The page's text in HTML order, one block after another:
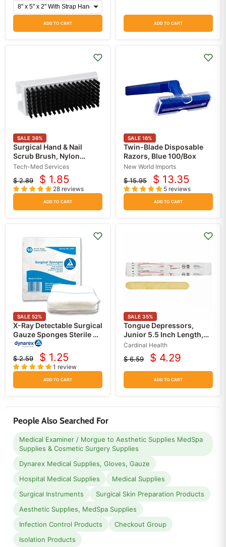
ADD TO CART ADD TO CART
SALE 36%
Surgical Hand & Nail
Scrub Brush, Nylon
bristles
Tech-Med Services
Original
price
$ 2.89
Current
price
$ 1.85
28 reviews
ADD TO CART
SALE 16%
Twin-Blade Disposable
Razors, Blue 100/Box
New World Imports
Original
price
$ 15.95
Current
price
$ 13.35
5 reviews
ADD TO CART
SALE 52%
X-Ray Detectable Surgical
Gauze Sponges Sterile 4
x 4, 16 ply USP Type VII
Original
price
$ 2.59
Current
price
$ 1.25
1 review
ADD TO CART
SALE 35%
Tongue Depressors,
Junior 5.5 Inch Length,
White Birch, Sterile
100/Box
Cardinal Health
Original
price
$ 6.59
Current
price
$ 4.29
ADD TO CART
People Also Searched For
Medical Examiner / Morgue to Aesthetic Supplies MedSpa
Supplies & Cosmetic Surgery Supplies
Dynarex Medical Supplies, Gloves, Gauze
Hospital Medical Supplies
Medical Supplies
Surgical Instruments
Surgical Skin Preparation Products
Aesthetic Supplies, MedSpa Supplies
Infection Control Products
Checkout Group
Isolation Products